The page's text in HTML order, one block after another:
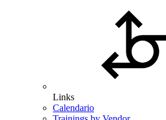
Links
Calendario